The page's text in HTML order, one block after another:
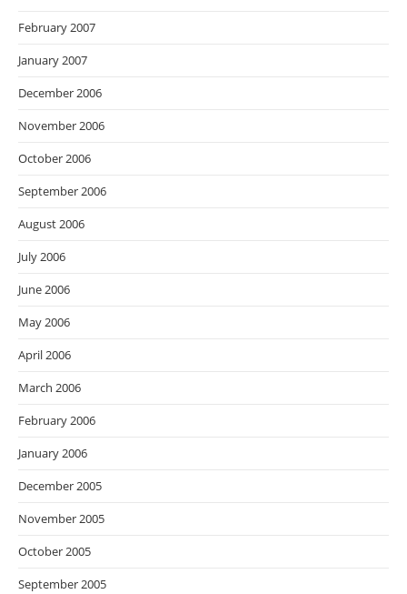
February 2007
January 2007
December 2006
November 2006
October 2006
September 2006
August 2006
July 2006
June 2006
May 2006
April 2006
March 2006
February 2006
January 2006
December 2005
November 2005
October 2005
September 2005